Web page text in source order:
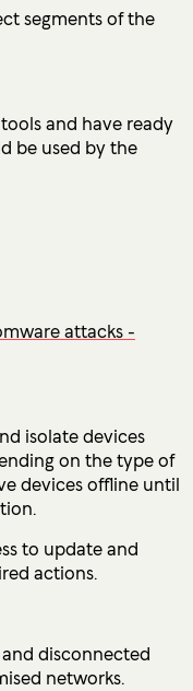
segments of the
and have ready
be used by the
attacks -
isolate devices
on the type of
devices offline until
to update and
actions.
disconnected
networks.